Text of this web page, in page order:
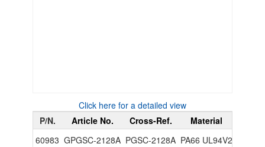
Click here for a detailed view
P/N.
Article No. Cross-Ref. Material
60983 GPGSC-2128A PGSC-2128A PA66 UL94V2